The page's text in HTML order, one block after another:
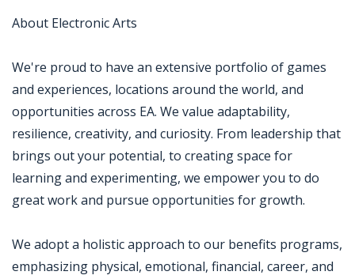
About Electronic Arts
We're proud to have an extensive portfolio of games
and experiences, locations around the world, and
opportunities across EA. We value adaptability,
resilience, creativity, and curiosity. From leadership that
brings out your potential, to creating space for
learning and experimenting, we empower you to do
great work and pursue opportunities for growth.
We adopt a holistic approach to our benefits programs,
emphasizing physical, emotional, financial, career, and